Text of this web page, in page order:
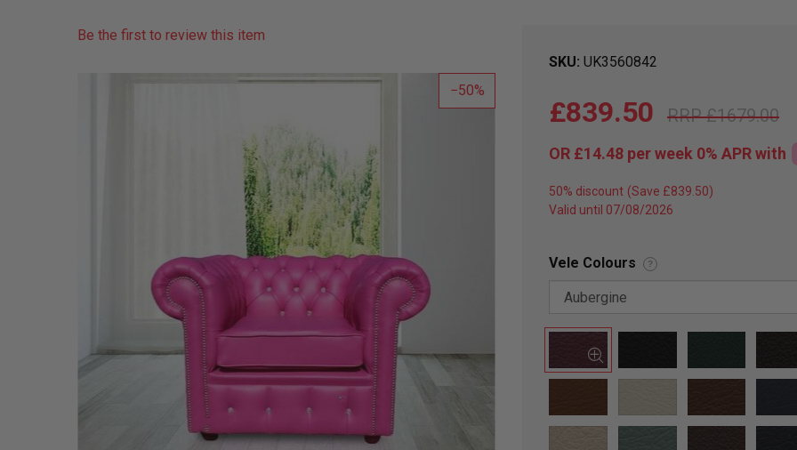
Be the first to review this item
50
SKU UK3560842
£1679.00
£839.50
OR £14.48 per week 0% APRwith
50% discount
Valid until 07/08/2026
Vele Colours ?